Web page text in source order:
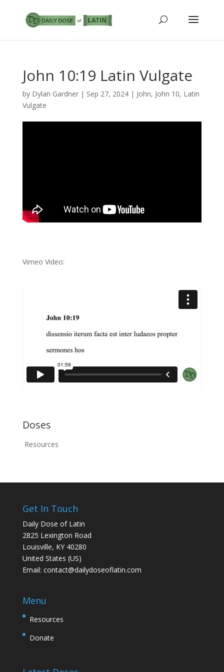
John 10:19 Latin Vulgate
by Dylan Gardner| Sep 27, 2024| John, John 10, Latin
Vulgate
Vimeo Video:
Doses
Resources
Get In Touch
Daily Dose of Latin
2825 Lexington Road
Louisville, KY 40280
United States (US)
Email: contact@dailydoseoflatin.com
Menu
Resources
Donate